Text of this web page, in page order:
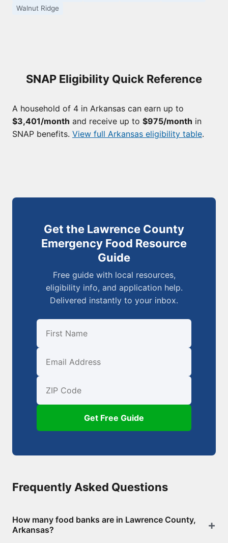
Walnut Ridge
SNAP Eligibility Quick Reference
A household of 4 in Arkansas can earn up to
$3,401/month and receive up to $975/month in
SNAP benefits. View full Arkansas eligibility table.
Get the Lawrence County
Emergency Food Resource
Guide
Free guide with local resources,
eligibility info, and application help.
Delivered instantly to your inbox.
First Name
Email
ZIP Code
Get Free Guide
Frequently Asked Questions
How many food banks are in Lawrence County,
Arkansas?